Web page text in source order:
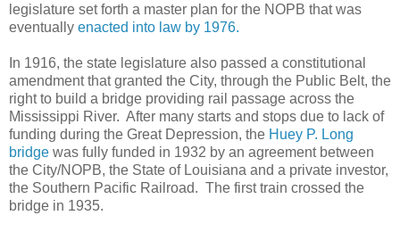
legislature set forth a master plan for the NOPB that was
eventually enacted into law by 1976.
In 1916, the state legislature also passed a constitutional
amendment that granted the City, through the Public Belt, the
right to build a bridge providing rail passage across the
Mississippi River. After many starts and stops due to lack of
funding during the Great Depression, the Huey P. Long
bridge was fully funded in 1932 by an agreement between
the City/NOPB, the State of Louisiana and a private investor,
the Southern Pacific Railroad. The first train crossed the
bridge in 1935.